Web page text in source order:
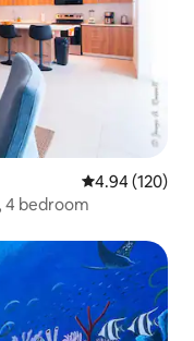
4.94 out of 5
4.94 (120)
4 bedroom